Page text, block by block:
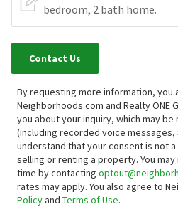
Contact Us
By requesting more information, you
Neighborhoods.com and Realty ONE
you about your inquiry, which may
(including recorded voice messages,
understand that your consent is not
selling or renting a property. You
time by contacting
rates may apply. You also agree to
Policyand Terms of Use.